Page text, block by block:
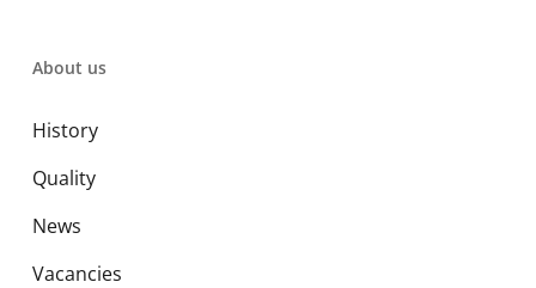
About us
History
Quality
News
Vacancies